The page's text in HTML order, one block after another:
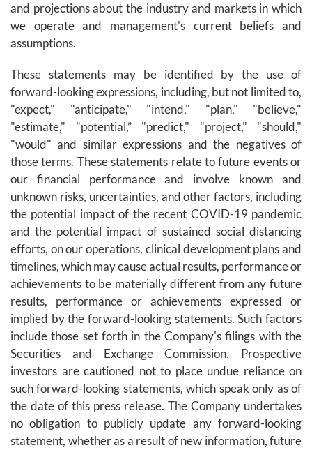
and projections about the industry and markets in which
we operate and management's current beliefs and
assumptions.
These statements may be identified by the use of
forward-looking expressions, including, but not limited to,
"expect," "anticipate," "intend," "plan," "believe,"
"estimate," "potential,” "predict," "project," "should,"
"would" and similar expressions and the negatives of
those terms. These statements relate to future events or
our financial performance and involve known and
unknown risks, uncertainties, and other factors, including
the potential impact of the recent COVID-19 pandemic
and the potential impact of sustained social distancing
efforts, on our operations, clinical development plans and
timelines, which may cause actual results, performance or
achievements to be materially different from any future
results, performance or achievements expressed or
implied by the forward-looking statements. Such factors
include those set forth in the Company's filings with the
Securities and Exchange Commission. Prospective
investors are cautioned not to place undue reliance on
such forward-looking statements, which speak only as of
the date of this press release. The Company undertakes
no obligation to publicly update any forward-looking
statement, whether as a result of new information, future